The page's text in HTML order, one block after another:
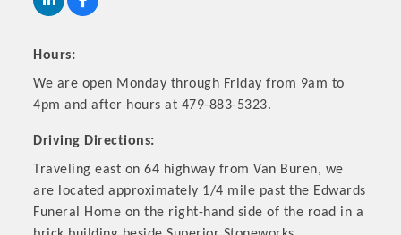
Platinum Investors
Committee Members
Hours:
We are open Monday through Friday from 9am to
4pm and after hours at 479-883-5323.
Driving Directions:
Traveling east on 64 highway from Van Buren, we
are located approximately 1/4 mile past the Edwards
Funeral Home on the right-hand side of the road in a